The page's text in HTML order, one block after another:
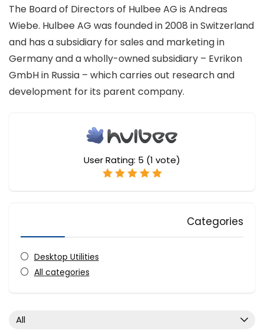
The Board of Directors of Hulbee AG is Andreas
Wiebe. Hulbee AG was founded in 2008 in Switzerland
and has a subsidiary for sales and marketing in
Germany and a wholly-owned subsidiary – Evrikon
GmbH in Russia – which carries out research and
development for its parent company.
User Rating: 5 (1 vote)
Categories
Desktop Utilities
All categories
All